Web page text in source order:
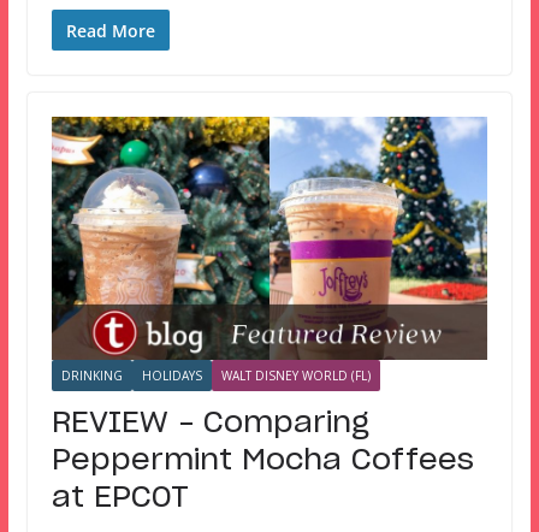
Read More
DRINKING HOLIDAYS WALT DISNEY WORLD (FL)
REVIEW – Comparing
Peppermint Mocha Coffees
at EPCOT